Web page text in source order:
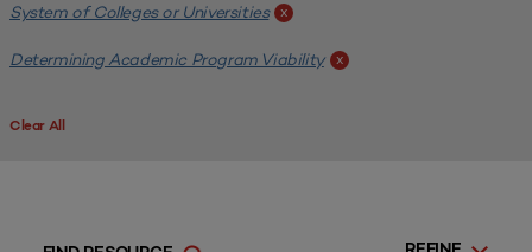
System of Colleges or Universities x
Determining Academic Program Viability x
Clear All